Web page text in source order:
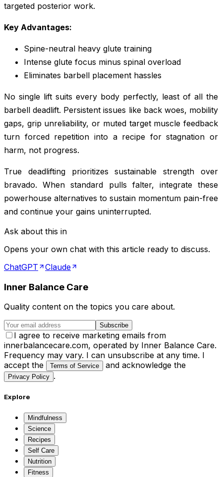
targeted posterior work.
Key Advantages:
Spine-neutral heavy glute training
Intense glute focus minus spinal overload
Eliminates barbell placement hassles
No single lift suits every body perfectly, least of all the
barbell deadlift. Persistent issues like back woes, mobility
gaps, grip unreliability, or muted target muscle feedback
turn forced repetition into a recipe for stagnation or
harm, not progress.
True deadlifting prioritizes sustainable strength over
bravado. When standard pulls falter, integrate these
powerhouse alternatives to sustain momentum pain-free
and continue your gains uninterrupted.
Ask about this in
Opens your own chat with this article ready to discuss.
ChatGPT
Claude
Inner Balance Care
Quality content on the topics you care about.
Subscribe
I agree to receive marketing emails from
innerbalancecare.com, operated by Inner Balance Care.
Frequency may vary. I can unsubscribe at any time. I
accept the
Terms of Service and acknowledge the
Privacy Policy .
Explore
Mindfulness
Science
Recipes
Self Care
Nutrition
Fitness